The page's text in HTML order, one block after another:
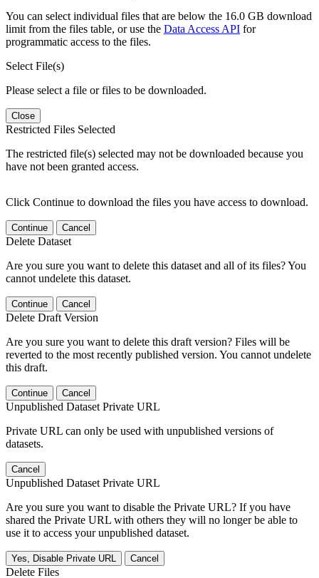
You can select individual files that are below the 16.0 GB download
limit from the files table, or use the Data Access API for
programmatic access to the files.
Select File(s)
Please select a file or files to be downloaded.
Close
Restricted Files Selected
The restricted file(s) selected may not be downloaded because you
have not been granted access.
Click Continue to download the files you have access to download.
Continue Cancel
Delete Dataset
Are you sure you want to delete this dataset and all of its files? You
cannot undelete this dataset.
Continue Cancel
Delete Draft Version
Are you sure you want to delete this draft version? Files will be
reverted to the most recently published version. You cannot undelete
this draft.
Continue Cancel
Unpublished Dataset Private URL
Private URL can only be used with unpublished versions of
datasets.
Cancel
Unpublished Dataset Private URL
Are you sure you want to disable the Private URL? If you have
shared the Private URL with others they will no longer be able to
use it to access your unpublished dataset.
Yes, Disable Private URL Cancel
Delete Files